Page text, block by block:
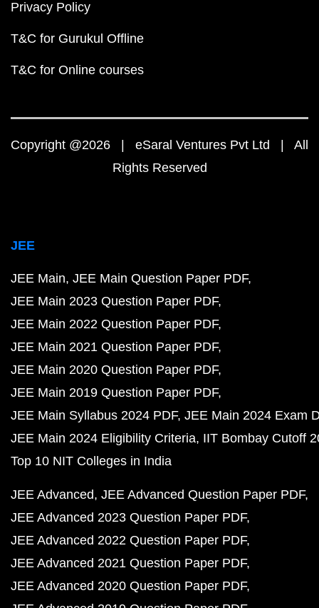
Privacy Policy
T&C for Gurukul Offline
T&C for Online courses
Copyright @2026 | eSaral Ventures Pvt Ltd | All
Rights Reserved
JEE
JEE Main JEE Main Question Paper PDF
JEE Main 2023 Question Paper PDF
JEE Main 2022 Question Paper PDF
JEE Main 2021 Question Paper PDF
JEE Main 2020 Question Paper PDF
JEE Main 2019 Question Paper PDF
JEE Main Syllabus 2024 PDF JEE Main 2024 Exam
JEE Main 2024 Eligibility Criteria IIT Bombay Cutoff
Top 10 NIT Colleges in India
JEE Advanced JEE Advanced Question Paper PDF
JEE Advanced 2023 Question Paper PDF
JEE Advanced 2022 Question Paper PDF
JEE Advanced 2021 Question Paper PDF
JEE Advanced 2020 Question Paper PDF